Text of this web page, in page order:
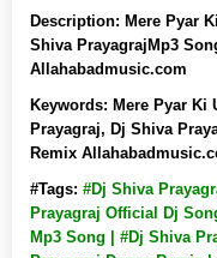
Description: Mere Pyar
Shiva PrayagrajMp3
Allahabadmusic.com
Keywords: Mere Pyar Ki
Prayagraj, Dj Shiva
Remix
#Tags: #Dj Shiva
Prayagraj Official Dj
Mp3 Song | #Dj Shiva